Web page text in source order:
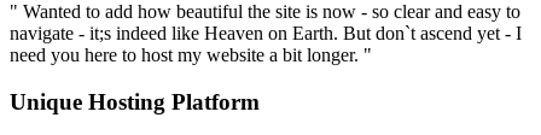
" Wanted to add how beautiful the site is now - so clear and easy to
navigate - it;s indeed like Heaven on Earth. But don`t ascend yet - I
need you here to host my website a bit longer. "
Unique Hosting Platform